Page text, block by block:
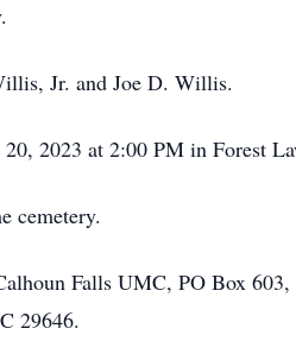
Jr. and Joe D. Willis.
2023 at 2:00 PM in Forest
cemetery.
Falls UMC, PO Box
29646.